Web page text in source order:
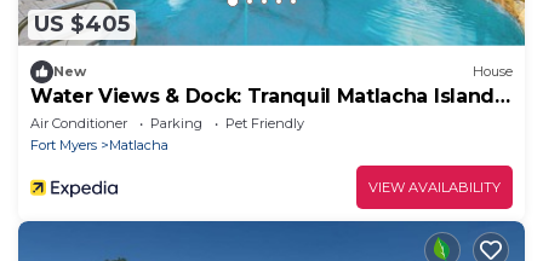
US $405
New House
Water Views & Dock: Tranquil Matlacha Island
Home
Air Conditioner Parking
Pet Friendly
Fort Myers
Matlacha
VIEW AVAILABILITY